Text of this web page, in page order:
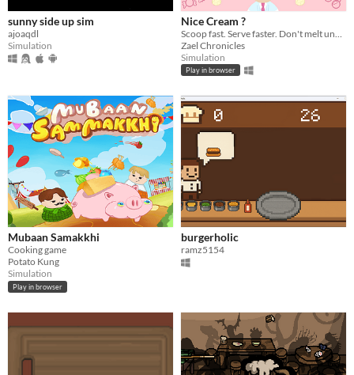
sunny side up sim
ajoaqdl
Simulation
Nice Cream ?
Zael Chronicles
Simulation
Play in browser
Mubaan Samakkhi
Cooking game
Potato Kung
Simulation
Play in browser
burgerholic
ramz5154